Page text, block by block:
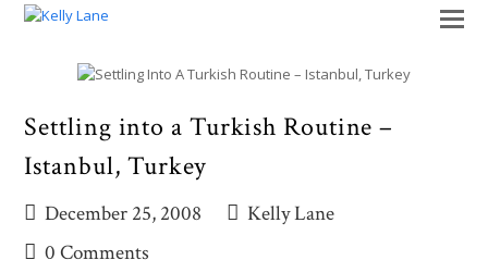
Settling into a Turkish Routine –
Istanbul, Turkey
December 25, 2008
Kelly Lane
0 Comments